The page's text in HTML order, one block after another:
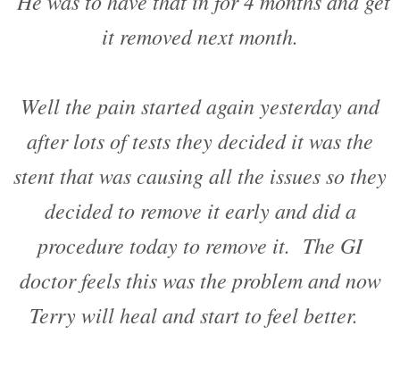
it removed next month.
Well the pain started again yesterday and
after lots of tests they decided it was the
stent that was causing all the issues so they
decided to remove it early and did a
procedure today to remove it. The GI
doctor feels this was the problem and now
Terry will heal and start to feel better.